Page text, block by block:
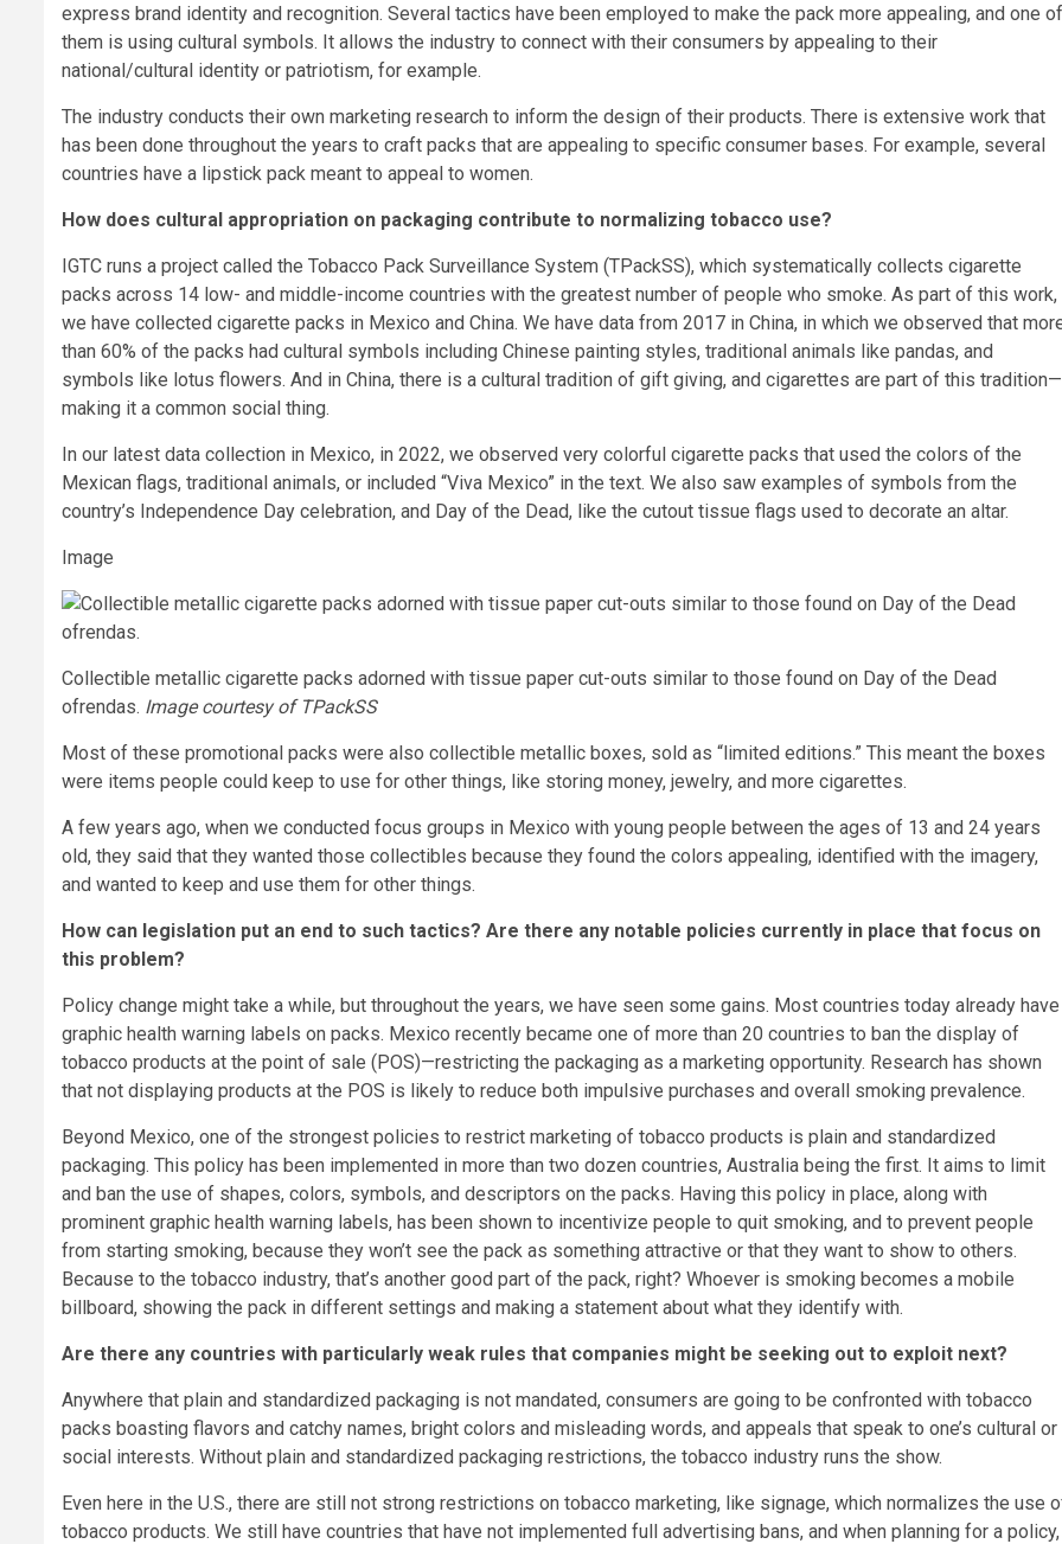
express brand identity and recognition. Several tactics have been employed to make the pack more appealing, and one of
them is using cultural symbols. It allows the industry to connect with their consumers by appealing to their
national/cultural identity or patriotism, for example.
The industry conducts their own marketing research to inform the design of their products. There is extensive work that
has been done throughout the years to craft packs that are appealing to specific consumer bases. For example, several
countries have a lipstick pack meant to appeal to women.
How does cultural appropriation on packaging contribute to normalizing tobacco use?
IGTC runs a project called the Tobacco Pack Surveillance System (TPackSS), which systematically collects cigarette
packs across 14 low- and middle-income countries with the greatest number of people who smoke. As part of this work,
we have collected cigarette packs in Mexico and China. We have data from 2017 in China, in which we observed that
than 60% of the packs had cultural symbols including Chinese painting styles, traditional animals like pandas, and
symbols like lotus flowers. And in China, there is a cultural tradition of gift giving, and cigarettes are part of this tradition—
making it a common social thing.
In our latest data collection in Mexico, in 2022, we observed very colorful cigarette packs that used the colors of the
Mexican flags, traditional animals, or included “Viva Mexico” in the text. We also saw examples of symbols from the
country’s Independence Day celebration, and Day of the Dead, like the cutout tissue flags used to decorate an altar.
Image
Collectible metallic cigarette packs adorned with tissue paper cut-outs similar to those found on Day of the Dead
ofrendas. Image courtesy ofTPackSS
Most of these promotional packs were also collectible metallic boxes, sold as “limited editions.” This meant the boxes
were items people could keep to use for other things, like storing money, jewelry, and more cigarettes.
A few years ago, when we conducted focus groups in Mexico with young people between the ages of 13 and 24 years
old, they said that they wanted those collectibles because they found the colors appealing, identified with the imagery,
and wanted to keep and use them for other things.
How can legislation put an end to such tactics? Are there any notable policies currently in place that focus on
this problem?
Policy change might take a while, but throughout the years, we have seen some gains. Most countries today already have
graphic health warning labels on packs. Mexico recently became one of more than 20 countries to ban the display of
tobacco products at the point of sale (POS)—restricting the packaging as a marketing opportunity. Research has shown
that not displaying products at the POS is likely to reduce both impulsive purchases and overall smoking prevalence.
Beyond Mexico, one of the strongest policies to restrict marketing of tobacco products is plain and standardized
packaging. This policy has been implemented in more than two dozen countries, Australia being the first. It aims to limit
and ban the use of shapes, colors, symbols, and descriptors on the packs. Having this policy in place, along with
prominent graphic health warning labels, has been shown to incentivize people to quit smoking, and to prevent people
from starting smoking, because they won’t see the pack as something attractive or that they want to show to others.
Because to the tobacco industry, that’s another good part of the pack, right? Whoever is smoking becomes a mobile
billboard, showing the pack in different settings and making a statement about what they identify with.
Are there any countries with particularly weak rules that companies might be seeking out to exploit next?
Anywhere that plain and standardized packaging is not mandated, consumers are going to be confronted with tobacco
packs boasting flavors and catchy names, bright colors and misleading words, and appeals that speak to one’s cultural or
social interests. Without plain and standardized packaging restrictions, the tobacco industry runs the show.
Even here in the U.S., there are still not strong restrictions on tobacco marketing, like signage, which normalizes the use
tobacco products. We still have countries that have not implemented full advertising bans, and when planning for a policy,